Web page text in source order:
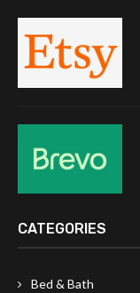
CATEGORIES
Bed & Bath